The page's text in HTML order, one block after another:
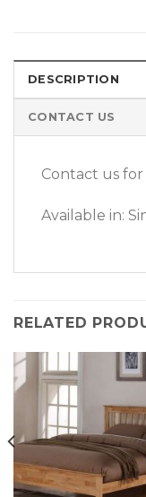
DESCRIPTION
CONTACT US
Contact us
Available in:
RELATED